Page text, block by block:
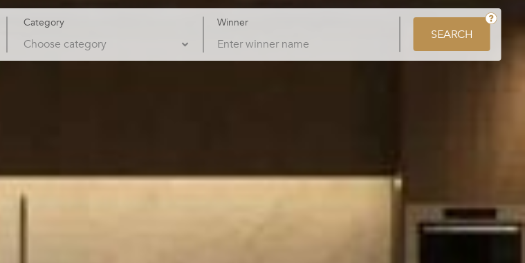
Category Winner
SEARCH